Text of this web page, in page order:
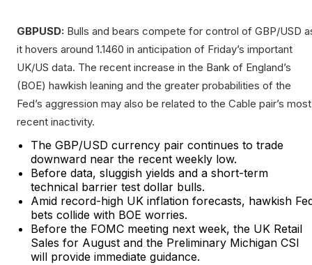
GBPUSD: Bulls and bears compete for control of GBP/USD
it hovers around 1.1460 in anticipation of Friday’s important
UK/US data. The recent increase in the Bank of England’s
(BOE) hawkish leaning and the greater probabilities of the
Fed’s aggression may also be related to the Cable pair’s most
recent inactivity.
The GBP/USD currency pair continues to trade
downward near the recent weekly low.
Before data, sluggish yields and a short-term
technical barrier test dollar bulls.
Amid record-high UK inflation forecasts, hawkish
bets collide with BOE worries.
Before the FOMC meeting next week, the UK Retail
Sales for August and the Preliminary Michigan CSI
will provide immediate guidance.